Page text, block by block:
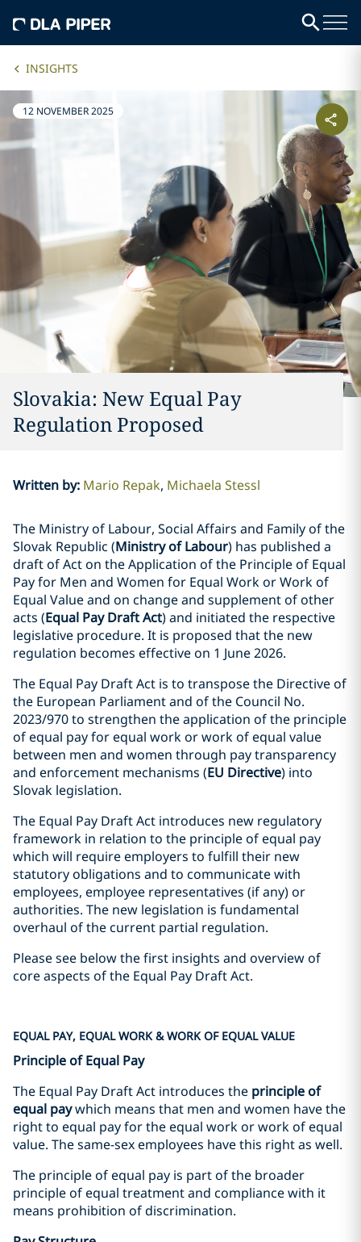
INSIGHTS
12 NOVEMBER 2025
Slovakia: New Equal Pay
Regulation Proposed
Written by: Mario Repak Michaela Stessl
The Ministry of Labour, Social Affairs and Family of the
Slovak Republic (Ministry of Labour) has published a
draft of Act on the Application of the Principle of Equal
Pay for Men and Women for Equal Work or Work of
Equal Value and on change and supplement of other
acts (Equal Pay Draft Act) and initiated the respective
legislative procedure. It is proposed that the new
regulation becomes effective on 1 June 2026.
The Equal Pay Draft Act is to transpose the Directive of
the European Parliament and of the Council No.
2023/970 to strengthen the application of the principle
of equal pay for equal work or work of equal value
between men and women through pay transparency
and enforcement mechanisms (EU Directive) into
Slovak legislation.
The Equal Pay Draft Act introduces new regulatory
framework in relation to the principle of equal pay
which will require employers to fulfill their new
statutory obligations and to communicate with
employees, employee representatives (if any) or
authorities. The new legislation is fundamental
overhaul of the current partial regulation.
Please see below the first insights and overview of
core aspects of the Equal Pay Draft Act.
EQUAL PAY, EQUAL WORK & WORK OF EQUAL VALUE
Principle of Equal Pay
The Equal Pay Draft Act introduces the principle of
equal paywhich means that men and women have the
right to equal pay for the equal work or work of equal
value. The same-sex employees have this right as well.
The principle of equal pay is part of the broader
principle of equal treatment and compliance with it
means prohibition of discrimination.